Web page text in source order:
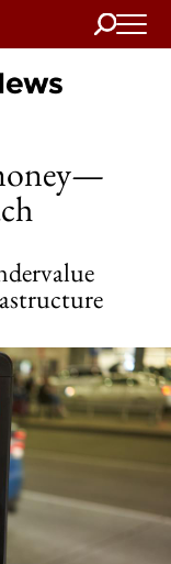
Search